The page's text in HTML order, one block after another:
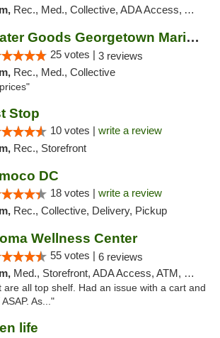
Rec., Med., Collective, ADA Access, ATM, Debit Card, Pickup
Greater Goods Georgetown Marijuana Weed Di...
25 votes | 3 reviews
Rec., Med., Collective
Stop
10 votes | write a review
Rec., Storefront
DC
18 votes | write a review
Rec., Collective, Delivery, Pickup
Wellness Center
55 votes | 6 reviews
Med., Storefront, ADA Access, ATM, Debit Card
are all top shelf. Had an issue with a cart and
As..."
life